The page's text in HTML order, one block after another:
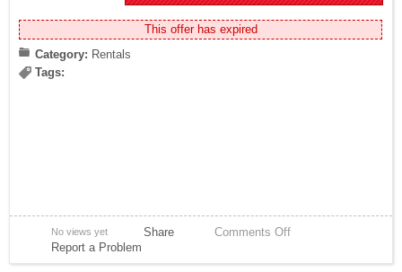
This offer has expired
Category: Rentals
Tags:
No views yet Share
Comments Off
Report a Problem